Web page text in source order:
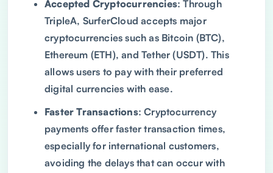
Accepted Cryptocurrencies: Through
TripleA, SurferCloud accepts major
cryptocurrencies such as Bitcoin (BTC),
Ethereum (ETH), and Tether (USDT). This
allows users to pay with their preferred
digital currencies with ease.
Faster Transactions: Cryptocurrency
payments offer faster transaction times,
especially for international customers,
avoiding the delays that can occur with